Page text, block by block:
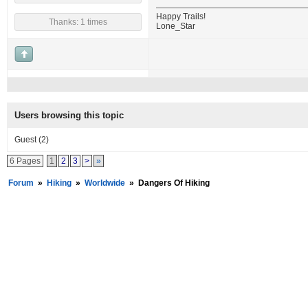
Thanks: 1 times
Happy Trails!
Lone_Star
Users browsing this topic
Guest(2)
6 Pages 1 2 3 > »
Forum » Hiking » Worldwide » Dangers Of Hiking